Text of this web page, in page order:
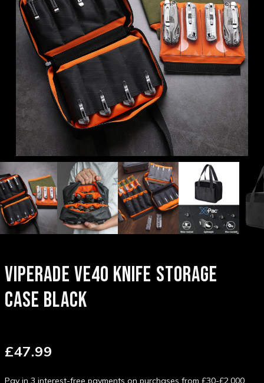
VIPERADE VE40 KNIFE STORAGE
CASE BLACK
£47.99
Pay in 3 interest-free payments on purchases from £30-£2,000